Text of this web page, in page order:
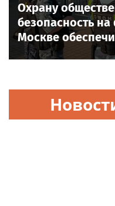
Охрану
безопасность
Москве